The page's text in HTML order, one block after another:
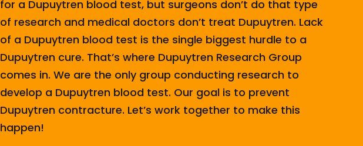
for a Dupuytren blood test, but surgeons don’t do that type
of research and medical doctors don’t treat Dupuytren. Lack
of a Dupuytren blood test is the single biggest hurdle to a
Dupuytren cure. That’s where Dupuytren Research Group
comes in. We are the only group conducting research to
develop a Dupuytren blood test. Our goal is to prevent
Dupuytren contracture. Let’s work together to make this
happen!